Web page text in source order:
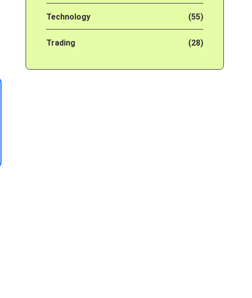
Technology (55)
Trading (28)